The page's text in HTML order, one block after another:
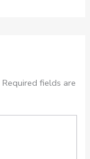
Required fields are